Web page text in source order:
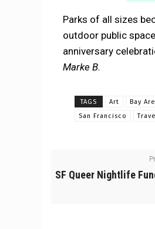
Parks of all sizes
outdoor public
anniversary
Marke B.
TAGS Art Bay
San Francisco
SF Queer Nightlife